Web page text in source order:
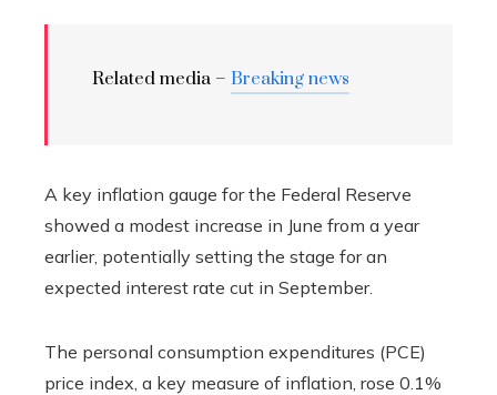
Related media – Breaking news
A key inflation gauge for the Federal Reserve
showed a modest increase in June from a year
earlier, potentially setting the stage for an
expected interest rate cut in September.
The personal consumption expenditures (PCE)
price index, a key measure of inflation, rose 0.1%